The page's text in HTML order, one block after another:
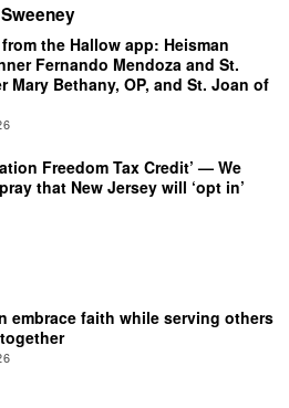
the Hallow app: Heisman
Fernando Mendoza and St.
Mary Bethany, OP, and St. Joan of
Freedom Tax Credit’ — We
that New Jersey will ‘opt in’
embrace faith while serving others